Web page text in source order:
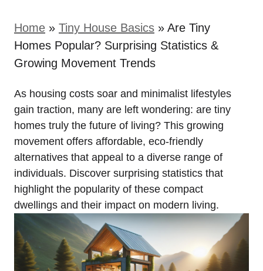
Home » Tiny House Basics » Are Tiny
Homes Popular? Surprising Statistics &
Growing Movement Trends
As housing costs soar and minimalist lifestyles
gain traction, many are left wondering: are tiny
homes truly the future of living? This growing
movement offers affordable, eco-friendly
alternatives that appeal to a diverse range of
individuals. Discover surprising statistics that
highlight the popularity of these compact
dwellings and their impact on modern living.